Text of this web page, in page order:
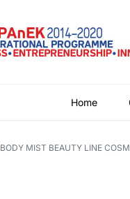
Home
BODY MIST BEAUTY LINE